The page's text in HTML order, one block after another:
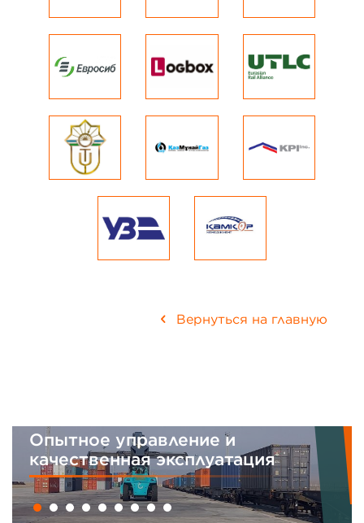
Вернуться на главную
Интегрированная система
менеджмента